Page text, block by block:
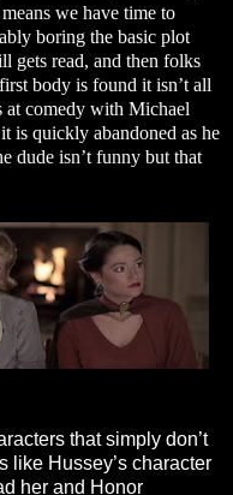
we have time to
boring the basic plot
gets read, and then folks
body is found it isn’t all
at comedy with Michael
is quickly abandoned as he
dude isn’t funny but that
that simply don’t
like Hussey’s character
her and Honor